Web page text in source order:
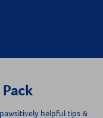
helpful tips &